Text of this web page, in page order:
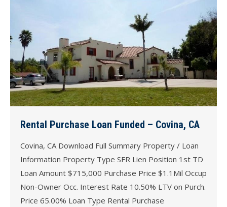
Rental Purchase Loan Funded – Covina, CA
Covina, CA Download Full Summary Property / Loan
Information Property Type SFR Lien Position 1st TD
Loan Amount $715,000 Purchase Price $1.1Mil Occup
Non-Owner Occ. Interest Rate 10.50% LTV on Purch.
Price 65.00% Loan Type Rental Purchase